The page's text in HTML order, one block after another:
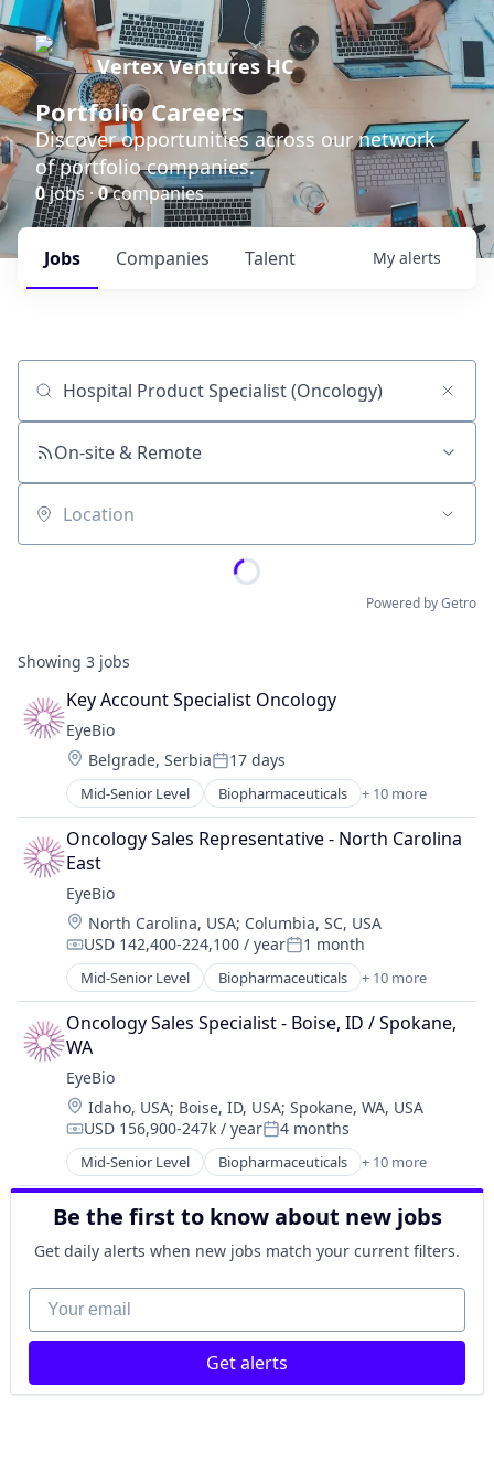
Vertex Ventures HC
Portfolio Careers
Discover opportunities across our network
of portfolio companies.
0jobs ·0companies
Jobs Companies Talent My alerts
Job title, company or keyword
On-site & Remote
Location
Powered by Getro
Showing 3 jobs
Key Account Specialist Oncology
EyeBio
Location:
Belgrade, SerbiaPosted:
17 days
Mid-Senior Level Biopharmaceuticals + 10 more
Biotech
Biotechnology
Biotechnology Research
Drug Delivery
Health Care
Healthcare
Medical
Ophthalmology
Science and Engineering
Therapy
Oncology Sales Representative - North Carolina
East
EyeBio
Location:
North Carolina, USA; Columbia, SC, USA
Compensation:
USD 142,400-224,100 / yearPosted:
1 month
Mid-Senior Level Biopharmaceuticals + 10 more
Biotech
Biotechnology
Biotechnology Research
Drug Delivery
Health Care
Healthcare
Medical
Ophthalmology
Science and Engineering
Therapy
Oncology Sales Specialist - Boise, ID / Spokane,
WA
EyeBio
Location:
Idaho, USA; Boise, ID, USA; Spokane, WA, USA
Compensation:
USD 156,900-247k / yearPosted:
4 months
Mid-Senior Level Biopharmaceuticals + 10 more
Biotech
Biotechnology
Biotechnology Research
Drug Delivery
Health Care
Healthcare
Medical
Ophthalmology
Science and Engineering
Therapy
Be the first to know about new jobs
Get daily alerts when new jobs match your current filters.
Your email
Get alerts